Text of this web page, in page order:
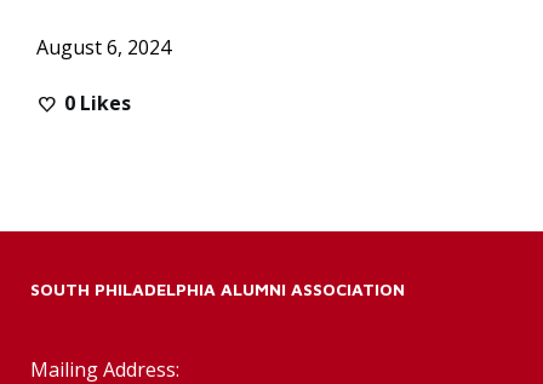
August 6, 2024
0 Likes
SOUTH PHILADELPHIA ALUMNI ASSOCIATION
Mailing Address: